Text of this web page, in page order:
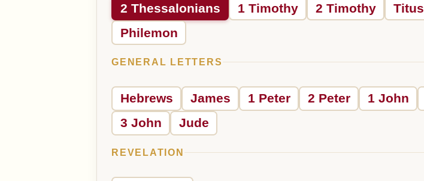
2 Thessalonians
1 Timothy 2 Timothy
Titus
Philemon
GENERAL LETTERS
Hebrews James 1 Peter 2 Peter 1 John
3 John
Jude
REVELATION